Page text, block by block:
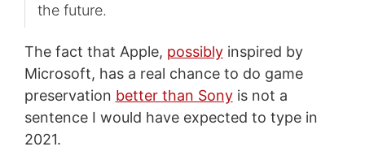
the future.
The fact that Apple, possiblyinspired by
Microsoft, has a real chance to do game
preservation better than Sonyis not a
sentence I would have expected to type in
2021.